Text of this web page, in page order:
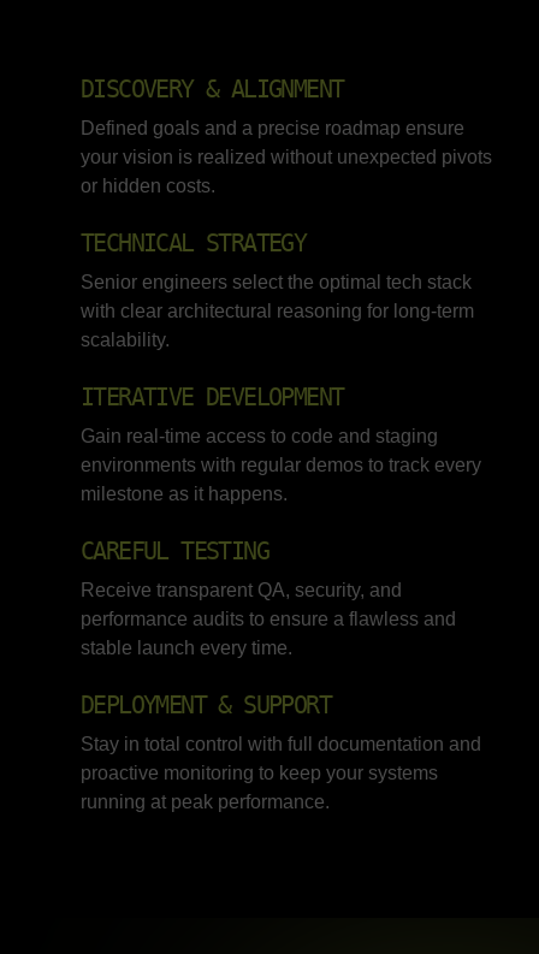
DISCOVERY & ALIGNMENT
Defined goals and a precise roadmap ensure
your vision is realized without unexpected pivots
or hidden costs.
TECHNICAL STRATEGY
Senior engineers select the optimal tech stack
with clear architectural reasoning for long-term
scalability.
ITERATIVE DEVELOPMENT
Gain real-time access to code and staging
environments with regular demos to track every
milestone as it happens.
CAREFUL TESTING
Receive transparent QA, security, and
performance audits to ensure a flawless and
stable launch every time.
DEPLOYMENT & SUPPORT
Stay in total control with full documentation and
proactive monitoring to keep your systems
running at peak performance.